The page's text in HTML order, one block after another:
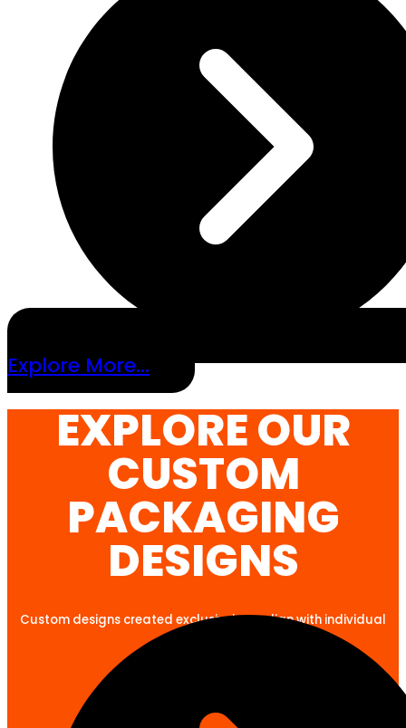
Explore More...
EXPLORE OUR
CUSTOM
PACKAGING
DESIGNS
Custom designs created exclusively to align with individual
client goals.